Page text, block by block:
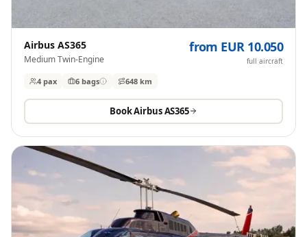
Airbus AS365
Medium Twin-Engine
from EUR 10.050
full aircraft
4 pax 6 bags 648 km
BookAirbus AS365